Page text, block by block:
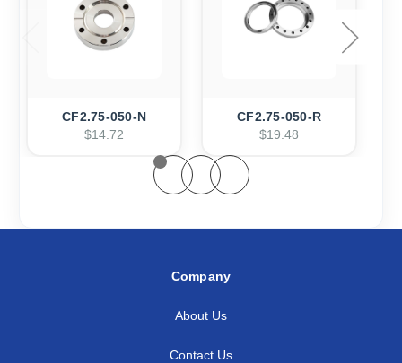
CF2.75-050-N
$14.72
CF2.75-050-R
$19.48
Company
About Us
Contact Us